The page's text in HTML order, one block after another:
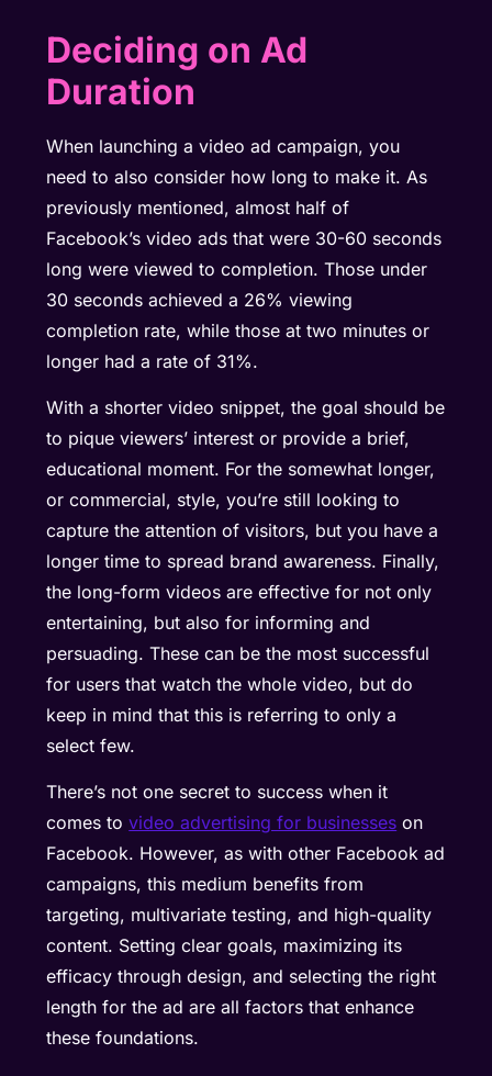
Deciding on Ad
Duration
When launching a video ad campaign, you
need to also consider how long to make it. As
previously mentioned, almost half of
Facebook’s video ads that were 30-60 seconds
long were viewed to completion. Those under
30 seconds achieved a 26%viewing
completion rate, while those at two minutes or
longer had a rate of 31%.
With a shorter video snippet, the goal should be
to pique viewers’ interest or provide a brief,
educational moment. For the somewhat longer,
or commercial, style, you’re still looking to
capture the attention of visitors, but you have a
longer time to spread brand awareness. Finally,
the long-form videos are effective for not only
entertaining, but also for informing and
persuading. These can be the most successful
for users that watch the whole video, but do
keep in mind that this is referring to only a
select few.
There’s not one secret to success when it
comes tovideo advertising for businesses on
Facebook. However, as with other Facebook ad
campaigns, this medium benefits from
targeting, multivariate testing, and high-quality
content. Setting clear goals, maximizing its
efficacy through design, and selecting the right
length for the ad are all factors that enhance
these foundations.